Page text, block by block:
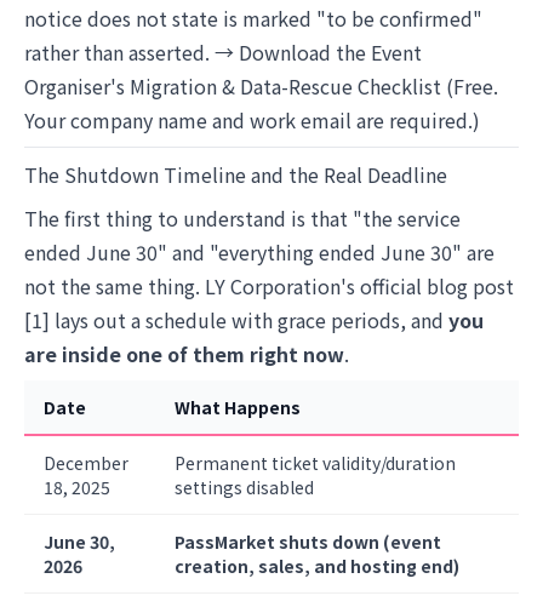
notice does not state is marked "to be confirmed"
rather than asserted. → Download the Event
Organiser's Migration & Data-Rescue Checklist (Free.
Your company name and work email are required.)
The Shutdown Timeline and the Real Deadline
The first thing to understand is that "the service
ended June 30" and "everything ended June 30" are
not the same thing. LY Corporation's official blog post
[1] lays out a schedule with grace periods, and you
are inside one of them right now.
Date What Happens
December
18, 2025
Permanent ticket validity/duration
settings disabled
June 30,
2026
PassMarket shuts down (event
creation, sales, and hosting end)